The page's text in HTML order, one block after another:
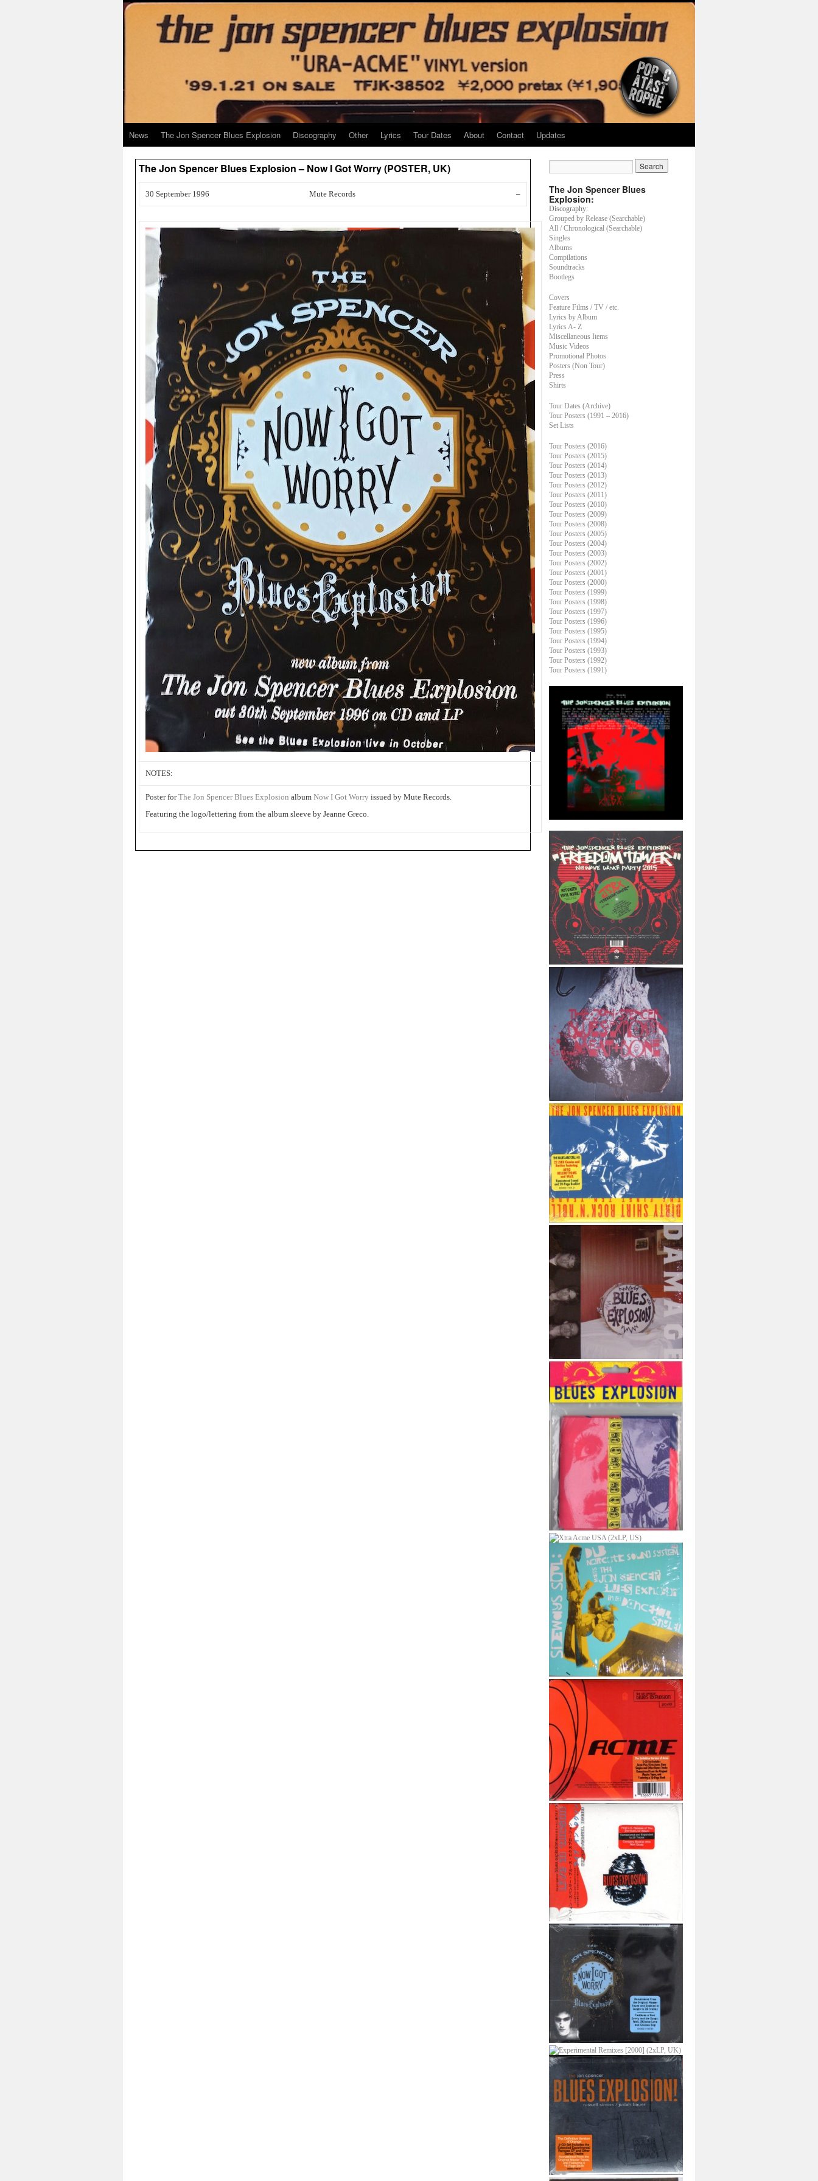
News The Jon Spencer Blues Explosion Discography Other Lyrics Tour Dates About Contact Updates
The Jon Spencer Blues Explosion – Now I Got Worry (POSTER, UK)
30 September 1996 Mute Records –
NOTES:
Poster forThe Jon Spencer Blues Explosion album Now I Got Worry issued by Mute Records.
Featuring the logo/lettering from the album sleeve by Jeanne Greco.
The Jon Spencer Blues
Explosion:
Discography:
Grouped by Release (Searchable)
All / Chronological (Searchable)
Singles
Albums
Compilations
Soundtracks
Bootlegs
Covers
Feature Films / TV / etc.
Lyrics by Album
Lyrics A- Z
Miscellaneous Items
Music Videos
Promotional Photos
Posters (Non Tour)
Press
Shirts
Tour Dates (Archive)
Tour Posters (1991 – 2016)
Set Lists
Tour Posters (2016)
Tour Posters (2015)
Tour Posters (2014)
Tour Posters (2013)
Tour Posters (2012)
Tour Posters (2011)
Tour Posters (2010)
Tour Posters (2009)
Tour Posters (2008)
Tour Posters (2005)
Tour Posters (2004)
Tour Posters (2003)
Tour Posters (2002)
Tour Posters (2001)
Tour Posters (2000)
Tour Posters (1999)
Tour Posters (1998)
Tour Posters (1997)
Tour Posters (1996)
Tour Posters (1995)
Tour Posters (1994)
Tour Posters (1993)
Tour Posters (1992)
Tour Posters (1991)